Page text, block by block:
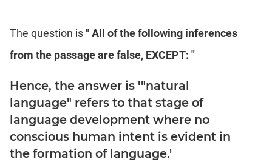
The question is" All of the following inferences
from the passage are false, EXCEPT: "
Hence, the answer is '"natural
language" refers to that stage of
language development where no
conscious human intent is evident in
the formation of language.'